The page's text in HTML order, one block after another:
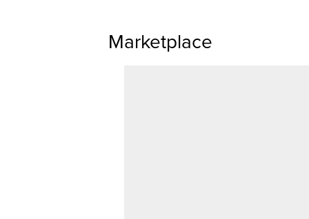
Marketplace